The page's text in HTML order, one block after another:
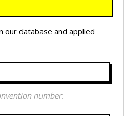
our database and applied
number.